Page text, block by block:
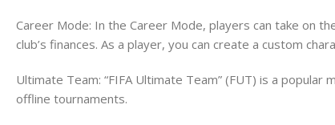
Career Mode: In the Career Mode, players can take on
club’s finances. As a player, you can create a custom
Ultimate Team: “FIFA Ultimate Team” (FUT) is a
offline tournaments.